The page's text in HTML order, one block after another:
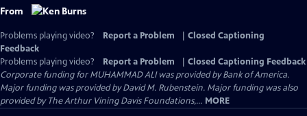
From
Problems playing video? Report a Problem
Closed Captioning
Feedback
Problems playing video?
Report a Problem
Closed Captioning Feedback
Corporate funding for MUHAMMAD ALI was provided by Bank of America.
Major funding was provided by David M. Rubenstein. Major funding was also
provided by The Arthur Vining Davis Foundations,... MORE